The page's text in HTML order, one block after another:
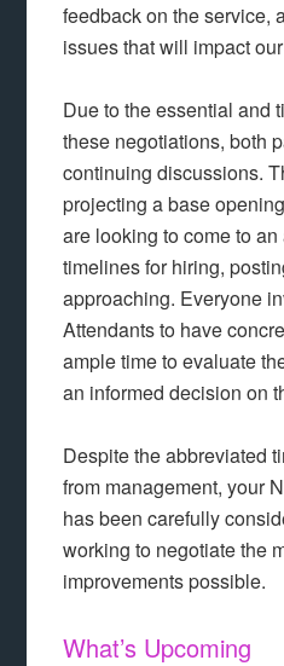
feedback on the service,
issues that will impact
Due to the essential and
these negotiations, both
continuing discussions.
projecting a base
are looking to come to
timelines for hiring,
approaching. Everyone
Attendants to have
ample time to evaluate
an informed decision on
Despite the abbreviated
from management, your
has been carefully
working to negotiate the
improvements possible.
What’s Upcoming